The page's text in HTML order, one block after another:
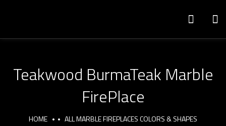
Teakwood BurmaTeak Marble
FirePlace
HOME
ALL MARBLE FIREPLACES COLORS & SHAPES